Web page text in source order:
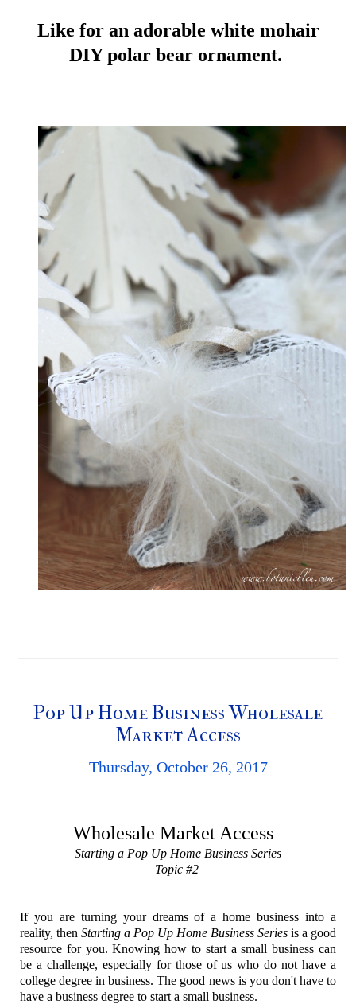
Like for an adorable white mohair
DIY polar bear ornament.
Pop Up Home Business Wholesale
Market Access
Thursday, October 26, 2017
Wholesale Market Access
Starting a Pop Up Home Business Series
Topic #2
If you are turning your dreams of a home business into a
reality, then Starting a Pop Up Home Business Series is a good
resource for you. Knowing how to start a small business can
be a challenge, especially for those of us who do not have a
college degree in business. The good news is you don't have to
have a business degree to start a small business.